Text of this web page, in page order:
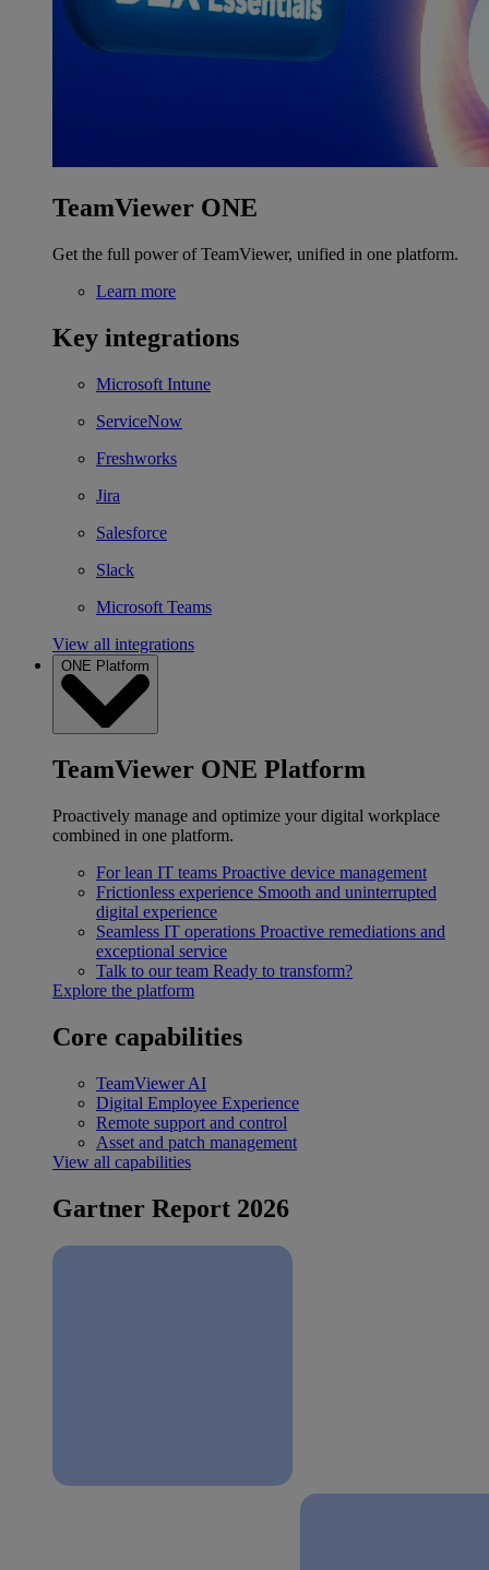
TeamViewer ONE
Get the full power of TeamViewer, unified in one platform.
Learn more
Key integrations
Microsoft Intune
ServiceNow
Freshworks
Jira
Salesforce
Slack
Microsoft Teams
View all integrations
ONE Platform
TeamViewer ONE Platform
Proactively manage and optimize your digital workplace
combined in one platform.
For lean IT teams Proactive device management
Frictionless experience Smooth and uninterrupted
digital experience
Seamless IT operations Proactive remediations and
exceptional service
Talk to our team Ready to transform?
Explore the platform
Core capabilities
TeamViewer AI
Digital Employee Experience
Remote support and control
Asset and patch management
View all capabilities
Gartner Report 2026